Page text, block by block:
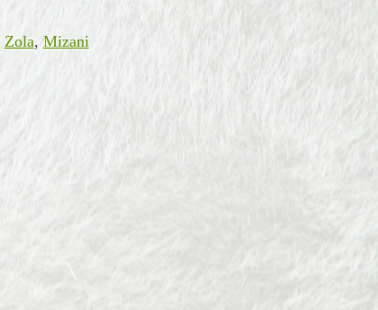
Zola, Mizani